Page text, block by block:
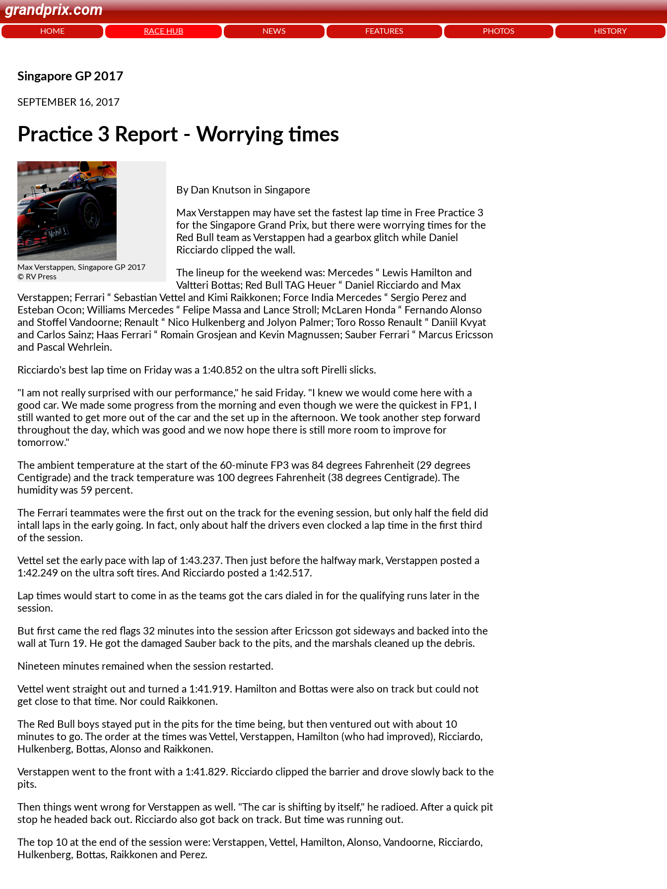
grandprix.com
HOME RACE HUB NEWS FEATURES PHOTOS HISTORY
Singapore GP 2017
SEPTEMBER 16, 2017
Practice 3 Report - Worrying times
Max Verstappen, Singapore GP 2017
© RV Press
By Dan Knutson in Singapore
Max Verstappen may have set the fastest lap time in Free Practice 3
for the Singapore Grand Prix, but there were worrying times for the
Red Bull team as Verstappen had a gearbox glitch while Daniel
Ricciardo clipped the wall.
The lineup for the weekend was: Mercedes “ Lewis Hamilton and
Valtteri Bottas; Red Bull TAG Heuer “ Daniel Ricciardo and Max
Verstappen; Ferrari “ Sebastian Vettel and Kimi Raikkonen; Force India Mercedes “ Sergio Perez and
Esteban Ocon; Williams Mercedes “ Felipe Massa and Lance Stroll; McLaren Honda “ Fernando Alonso
and Stoffel Vandoorne; Renault “ Nico Hulkenberg and Jolyon Palmer; Toro Rosso Renault “ Daniil Kvyat
and Carlos Sainz; Haas Ferrari “ Romain Grosjean and Kevin Magnussen; Sauber Ferrari “ Marcus Ericsson
and Pascal Wehrlein.
Ricciardo's best lap time on Friday was a 1:40.852 on the ultra soft Pirelli slicks.
"I am not really surprised with our performance," he said Friday. "I knew we would come here with a
good car. We made some progress from the morning and even though we were the quickest in FP1, I
still wanted to get more out of the car and the set up in the afternoon. We took another step forward
throughout the day, which was good and we now hope there is still more room to improve for
tomorrow."
The ambient temperature at the start of the 60-minute FP3 was 84 degrees Fahrenheit (29 degrees
Centigrade) and the track temperature was 100 degrees Fahrenheit (38 degrees Centigrade). The
humidity was 59 percent.
The Ferrari teammates were the first out on the track for the evening session, but only half the field did
intall laps in the early going. In fact, only about half the drivers even clocked a lap time in the first third
of the session.
Vettel set the early pace with lap of 1:43.237. Then just before the halfway mark, Verstappen posted a
1:42.249 on the ultra soft tires. And Ricciardo posted a 1:42.517.
Lap times would start to come in as the teams got the cars dialed in for the qualifying runs later in the
session.
But first came the red flags 32 minutes into the session after Ericsson got sideways and backed into the
wall at Turn 19. He got the damaged Sauber back to the pits, and the marshals cleaned up the debris.
Nineteen minutes remained when the session restarted.
Vettel went straight out and turned a 1:41.919. Hamilton and Bottas were also on track but could not
get close to that time. Nor could Raikkonen.
The Red Bull boys stayed put in the pits for the time being, but then ventured out with about 10
minutes to go. The order at the times was Vettel, Verstappen, Hamilton (who had improved), Ricciardo,
Hulkenberg, Bottas, Alonso and Raikkonen.
Verstappen went to the front with a 1:41.829. Ricciardo clipped the barrier and drove slowly back to the
pits.
Then things went wrong for Verstappen as well. "The car is shifting by itself," he radioed. After a quick pit
stop he headed back out. Ricciardo also got back on track. But time was running out.
The top 10 at the end of the session were: Verstappen, Vettel, Hamilton, Alonso, Vandoorne, Ricciardo,
Hulkenberg, Bottas, Raikkonen and Perez.